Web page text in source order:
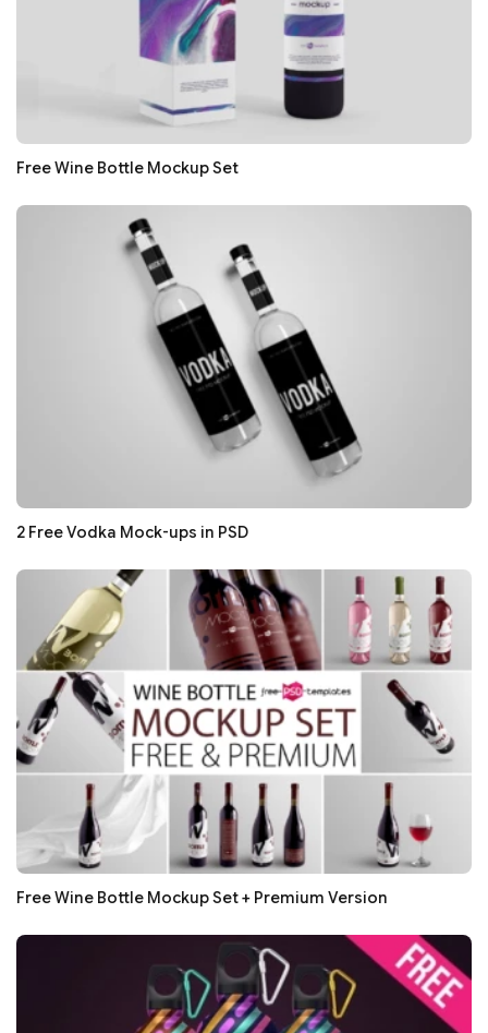
Free Wine Bottle Mockup Set
2 Free Vodka Mock-ups in PSD
Free Wine Bottle Mockup Set + Premium Version